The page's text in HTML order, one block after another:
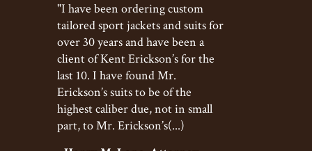
"I have been ordering custom
tailored sport jackets and suits for
over 30 years and have been a
client of Kent Erickson’s for the
last 10. I have found Mr.
Erickson’s suits to be of the
highest caliber due, not in small
part, to Mr. Erickson’s(...)